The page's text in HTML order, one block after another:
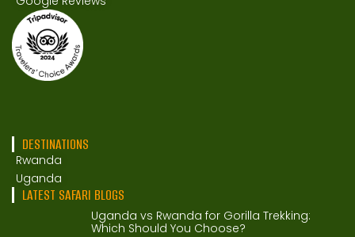
DESTINATIONS
Rwanda
Uganda
LATEST SAFARI BLOGS
Uganda vs Rwanda for Gorilla Trekking:
Which Should You Choose?